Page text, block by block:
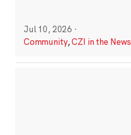
Jul 10, 2026 ·
Community,CZI in the News